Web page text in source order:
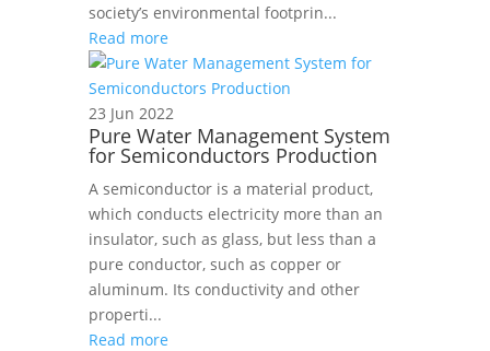
society’s environmental footprin...
Read more
23 Jun 2022
Pure Water Management System
for Semiconductors Production
A semiconductor is a material product,
which conducts electricity more than an
insulator, such as glass, but less than a
pure conductor, such as copper or
aluminum. Its conductivity and other
properti...
Read more